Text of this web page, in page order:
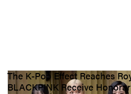
The K-Pop Effect Reaches
BLACKPINK Receive